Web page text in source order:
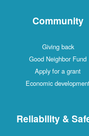
Community
Giving back
Good Neighbor Fund
Apply for a grant
Economic
Reliability &